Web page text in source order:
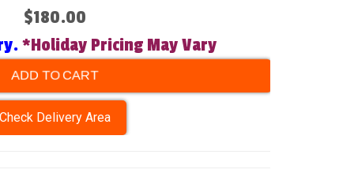
$180.00
*Holiday Pricing May Vary
ADD TO CART
Check Delivery Area